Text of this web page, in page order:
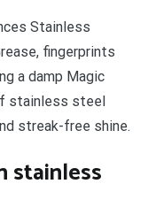
Stainless
fingerprints
a damp Magic
stainless steel
streak-free shine.
stainless